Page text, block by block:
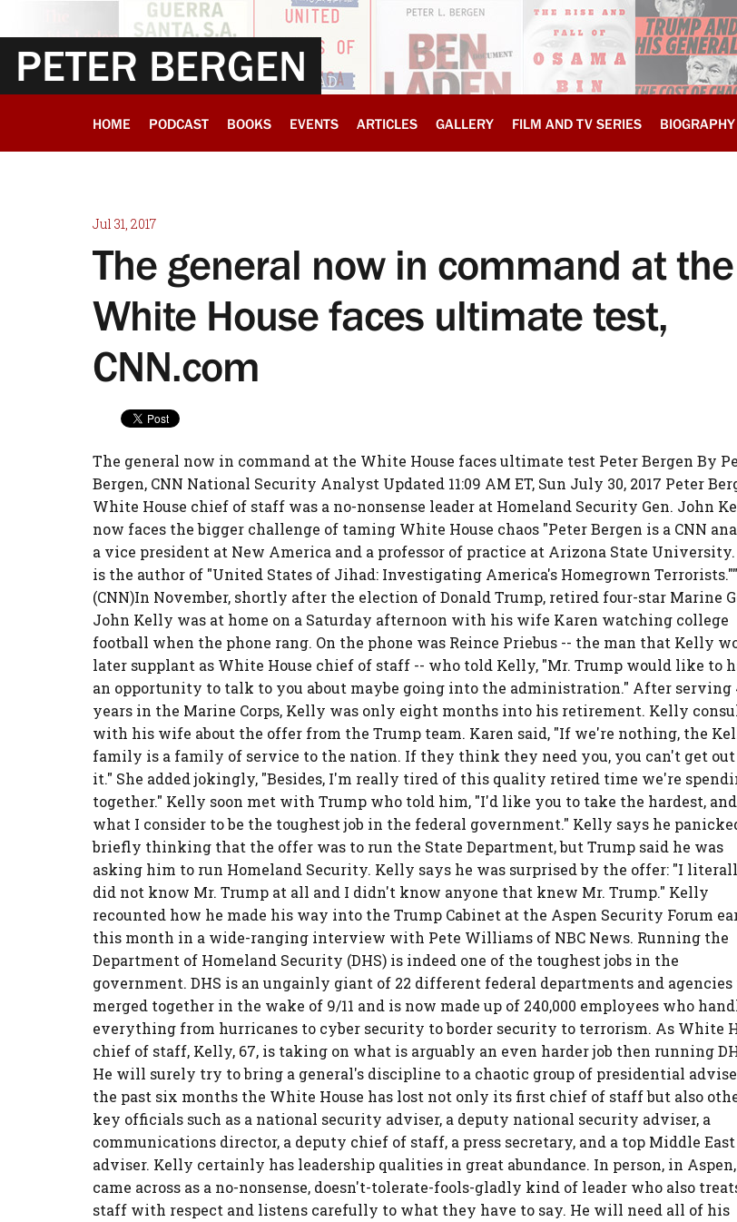
PETER BERGEN
HOME PODCAST BOOKS EVENTS ARTICLES GALLERY FILM AND TV SERIES BIOGRAPHY
Jul 31, 2017
The general now in command at the
White House faces ultimate test,
CNN.com
The general now in command at the White House faces ultimate test Peter Bergen By
Bergen, CNN National Security Analyst Updated 11:09 AM ET, Sun July 30, 2017 Peter
White House chief of staff was a no-nonsense leader at Homeland Security Gen. John
now faces the bigger challenge of taming White House chaos "Peter Bergen is a CNN
a vice president at New America and a professor of practice at Arizona State University.
is the author of "United States of Jihad: Investigating America's Homegrown Terrorists.""
(CNN)In November, shortly after the election of Donald Trump, retired four-star Marine
John Kelly was at home on a Saturday afternoon with his wife Karen watching college
football when the phone rang. On the phone was Reince Priebus -- the man that Kelly
later supplant as White House chief of staff -- who told Kelly, "Mr. Trump would like to
an opportunity to talk to you about maybe going into the administration." After serving
years in the Marine Corps, Kelly was only eight months into his retirement. Kelly
with his wife about the offer from the Trump team. Karen said, "If we're nothing, the
family is a family of service to the nation. If they think they need you, you can't get
it." She added jokingly, "Besides, I'm really tired of this quality retired time we're
together." Kelly soon met with Trump who told him, "I'd like you to take the hardest, and
what I consider to be the toughest job in the federal government." Kelly says he
briefly thinking that the offer was to run the State Department, but Trump said he was
asking him to run Homeland Security. Kelly says he was surprised by the offer: "I
did not know Mr. Trump at all and I didn't know anyone that knew Mr. Trump." Kelly
recounted how he made his way into the Trump Cabinet at the Aspen Security Forum
this month in a wide-ranging interview with Pete Williams of NBC News. Running the
Department of Homeland Security (DHS) is indeed one of the toughest jobs in the
government. DHS is an ungainly giant of 22 different federal departments and
merged together in the wake of 9/11 and is now made up of 240,000 employees who
everything from hurricanes to cyber security to border security to terrorism. As White
chief of staff, Kelly, 67, is taking on what is arguably an even harder job then running
He will surely try to bring a general's discipline to a chaotic group of presidential
the past six months the White House has lost not only its first chief of staff but also
key officials such as a national security adviser, a deputy national security adviser, a
communications director, a deputy chief of staff, a press secretary, and a top Middle East
adviser. Kelly certainly has leadership qualities in great abundance. In person, in
came across as a no-nonsense, doesn't-tolerate-fools-gladly kind of leader who also
staff with respect and listens carefully to what they have to say. He will need all of his